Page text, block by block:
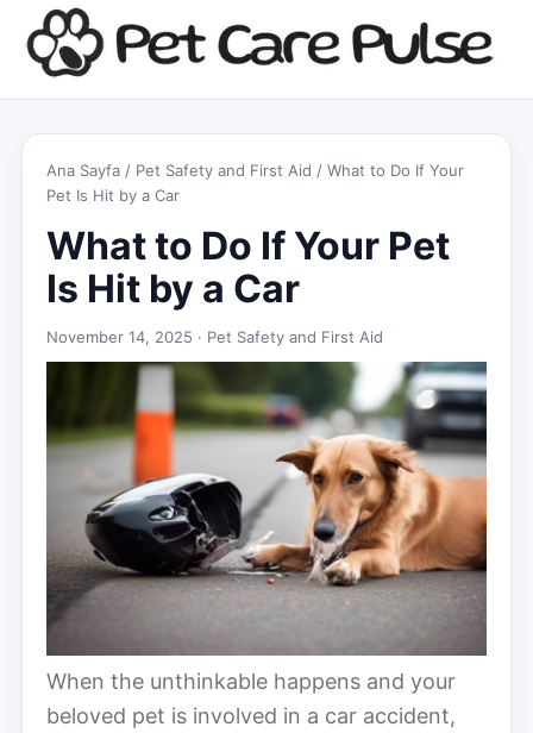
Ana Sayfa / Pet Safety and First Aid / What to Do If Your
Pet Is Hit by a Car
What to Do If Your Pet
Is Hit by a Car
November 14, 2025 · Pet Safety and First Aid
When the unthinkable happens and your
beloved pet is involved in a car accident,